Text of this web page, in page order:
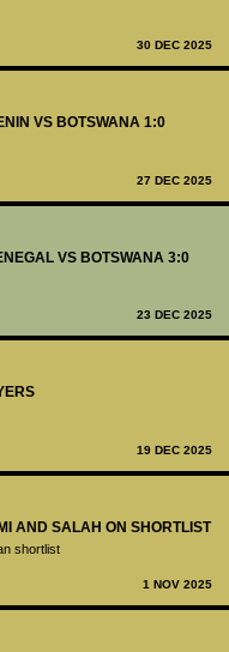
30 DEC 2025
VS BOTSWANA 1:0
27 DEC 2025
VS BOTSWANA 3:0
23 DEC 2025
19 DEC 2025
AND SALAH ON SHORTLIST
shortlist
1 NOV 2025